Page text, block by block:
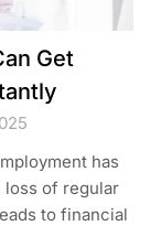
Get
has
loss of regular
to financial